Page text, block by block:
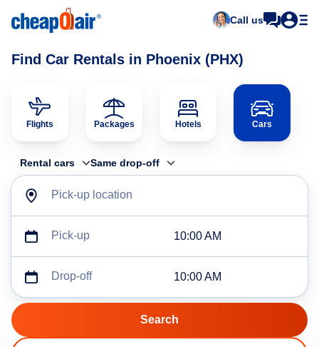
Call us
Find Car Rentals in Phoenix (PHX)
Flights Packages Hotels Cars
Rental cars Same drop-off
Pick-up location
Pick-up 10:00 AM
Drop-off 10:00 AM